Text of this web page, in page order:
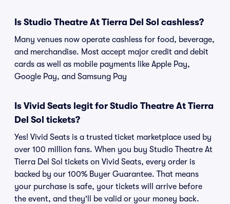
Is Studio Theatre At Tierra Del Sol cashless?
Many venues now operate cashless for food, beverage,
and merchandise. Most accept major credit and debit
cards as well as mobile payments like Apple Pay,
Google Pay, and Samsung Pay
Is Vivid Seats legit for Studio Theatre At Tierra
Del Sol tickets?
Yes! Vivid Seats is a trusted ticket marketplace used by
over 100 million fans. When you buy Studio Theatre At
Tierra Del Sol tickets on Vivid Seats, every order is
backed by our 100% Buyer Guarantee. That means
your purchase is safe, your tickets will arrive before
the event, and they'll be valid or your money back.